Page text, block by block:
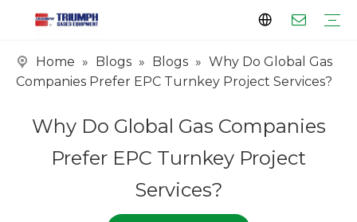
Home » Blogs » Blogs » Why Do Global Gas
Companies Prefer EPC Turnkey Project Services?
Why Do Global Gas Companies
Prefer EPC Turnkey Project
Services?